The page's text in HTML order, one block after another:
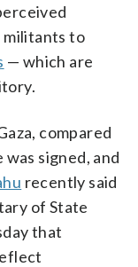
militants to
— which are
compared
signed, and
recently said
of State
that